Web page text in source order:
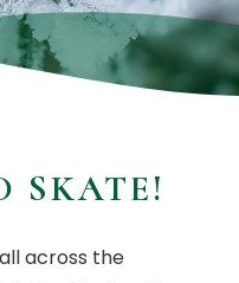
SKATE!
across the